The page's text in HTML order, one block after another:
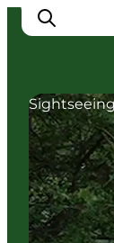
Cities